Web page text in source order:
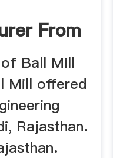
From
Ball Mill
Mill offered
Rajasthan.